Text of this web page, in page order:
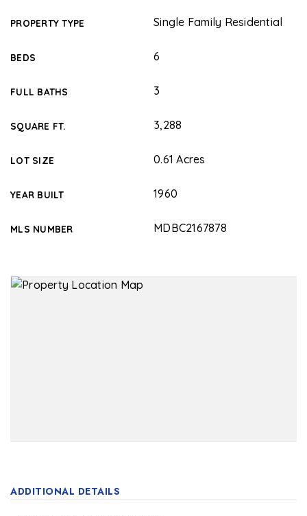
PROPERTY TYPE Single Family Residential
BEDS 6
FULL BATHS 3
SQUARE FT. 3,288
LOT SIZE 0.61 Acres
YEAR BUILT 1960
MLS NUMBER MDBC2167878
ADDITIONAL DETAILS